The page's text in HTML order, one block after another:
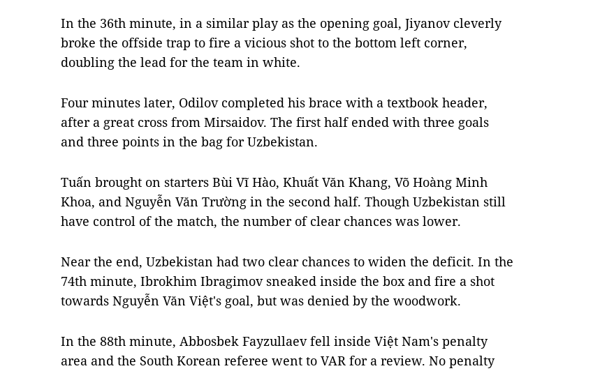
In the 36th minute, in a similar play as the opening goal, Jiyanov cleverly
broke the offside trap to fire a vicious shot to the bottom left corner,
doubling the lead for the team in white.
Four minutes later, Odilov completed his brace with a textbook header,
after a great cross from Mirsaidov. The first half ended with three goals
and three points in the bag for Uzbekistan.
Tuấn brought on starters Bùi Vĩ Hào, Khuất Văn Khang, Võ Hoàng Minh
Khoa, and Nguyễn Văn Trường in the second half. Though Uzbekistan still
have control of the match, the number of clear chances was lower.
Near the end, Uzbekistan had two clear chances to widen the deficit. In the
74th minute, Ibrokhim Ibragimov sneaked inside the box and fire a shot
towards Nguyễn Văn Việt's goal, but was denied by the woodwork.
In the 88th minute, Abbosbek Fayzullaev fell inside Việt Nam's penalty
area and the South Korean referee went to VAR for a review. No penalty